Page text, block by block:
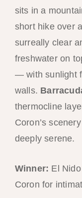
sits in a
short hike over
surreally clear
freshwater on
— with sunlight
walls.
thermocline
Coron’s
deeply serene.
Winner: El
Coron for